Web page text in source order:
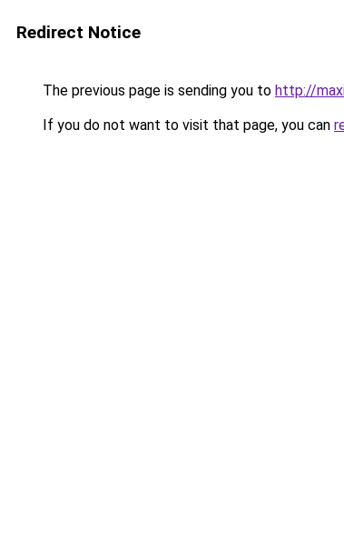
Redirect Notice
The previous page is sending you to http://
If you do not want to visit that page, you can